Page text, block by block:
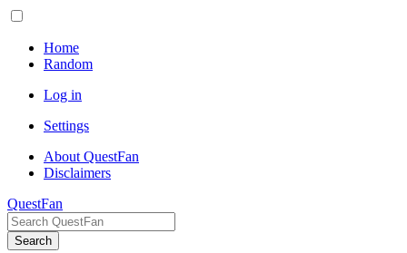
Home
Random
Log in
Settings
About QuestFan
Disclaimers
QuestFan
Search